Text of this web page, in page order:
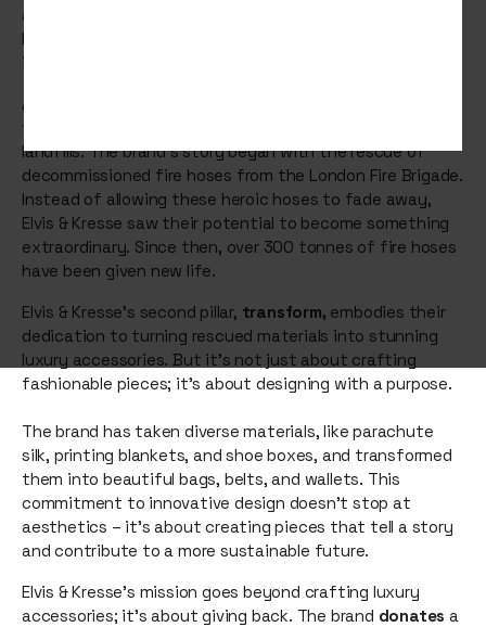
and donate. Get ready to be inspired by Elvis & Kresse – a
luxury fashion brand that's making a significant impact
in the world of sustainable fashion.
At the heart of Elvis & Kresse's journey is a commitment
to
landfills. The brand's story began with the rescue of
decommissioned fire hoses from the London Fire Brigade.
Instead of allowing these heroic hoses to fade away,
Elvis & Kresse saw their potential to become something
extraordinary. Since then, over 300 tonnes of fire hoses
have been given new life.
Elvis & Kresse's second pillar, transform, embodies their
dedication to turning rescued materials into stunning
luxury accessories. But it's not just about crafting
fashionable pieces; it's about designing with a purpose.
The brand has taken diverse materials, like parachute
silk, printing blankets, and shoe boxes, and transformed
them into beautiful bags, belts, and wallets. This
commitment to innovative design doesn't stop at
aesthetics – it's about creating pieces that tell a story
and contribute to a more sustainable future.
Elvis & Kresse's mission goes beyond crafting luxury
accessories; it's about giving back. The brand donates a